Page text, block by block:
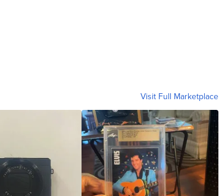
Visit Full Marketplace